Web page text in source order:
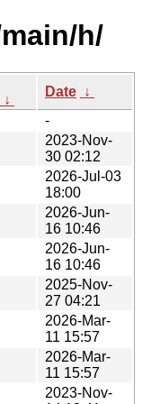
h/
↓
Date ↓
-
2023-Nov-
30 02:12
2026-Jul-03
18:00
2026-Jun-
16 10:46
2026-Jun-
16 10:46
2025-Nov-
27 04:21
2026-Mar-
11 15:57
2026-Mar-
11 15:57
2023-Nov-